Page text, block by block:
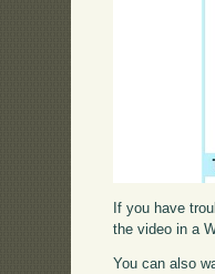
If you have
the video in a
You can also